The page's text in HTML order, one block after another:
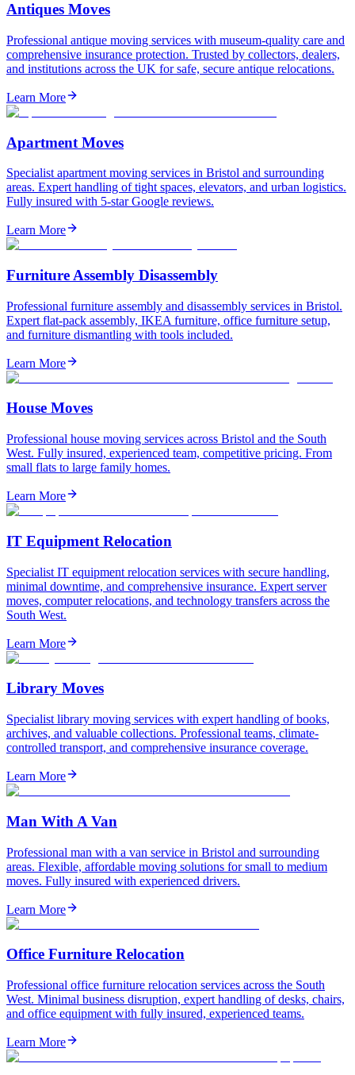
Antiques Moves
Professional antique moving services with museum-quality care and
comprehensive insurance protection. Trusted by collectors, dealers,
and institutions across the UK for safe, secure antique relocations.
Learn More
Apartment Moves
Specialist apartment moving services in Bristol and surrounding
areas. Expert handling of tight spaces, elevators, and urban logistics.
Fully insured with 5-star Google reviews.
Learn More
Furniture Assembly Disassembly
Professional furniture assembly and disassembly services in Bristol.
Expert flat-pack assembly, IKEA furniture, office furniture setup,
and furniture dismantling with tools included.
Learn More
House Moves
Professional house moving services across Bristol and the South
West. Fully insured, experienced team, competitive pricing. From
small flats to large family homes.
Learn More
IT Equipment Relocation
Specialist IT equipment relocation services with secure handling,
minimal downtime, and comprehensive insurance. Expert server
moves, computer relocations, and technology transfers across the
South West.
Learn More
Library Moves
Specialist library moving services with expert handling of books,
archives, and valuable collections. Professional teams, climate-
controlled transport, and comprehensive insurance coverage.
Learn More
Man With A Van
Professional man with a van service in Bristol and surrounding
areas. Flexible, affordable moving solutions for small to medium
moves. Fully insured with experienced drivers.
Learn More
Office Furniture Relocation
Professional office furniture relocation services across the South
West. Minimal business disruption, expert handling of desks, chairs,
and office equipment with fully insured, experienced teams.
Learn More